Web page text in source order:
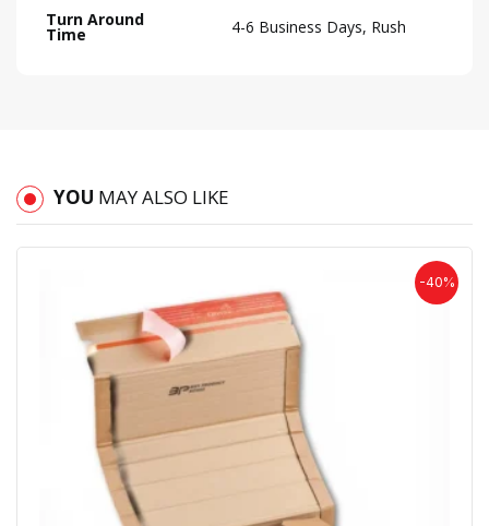
Turn Around
Time 4-6 Business Days, Rush
YOU MAY ALSO LIKE
-40%